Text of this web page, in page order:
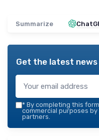
Summarize
Get the latest
* By completing this
commercial purposes by
partners.